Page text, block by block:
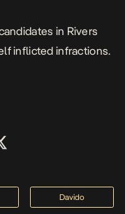
in Rivers
inflicted infractions.
Davido